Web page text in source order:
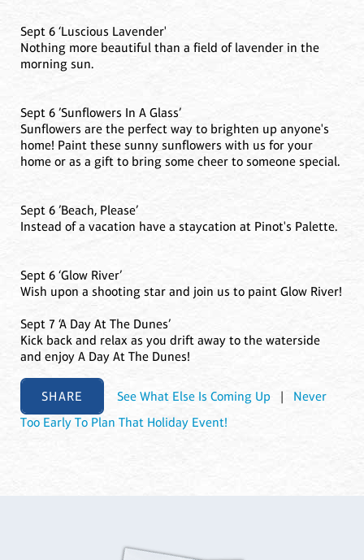
Sept 6 ‘Luscious Lavender'
Nothing more beautiful than a field of lavender in the
morning sun.
Sept 6 ’Sunflowers In A Glass’
Sunflowers are the perfect way to brighten up anyone's
home! Paint these sunny sunflowers with us for your
home or as a gift to bring some cheer to someone special.
Sept 6 ’Beach, Please’
Instead of a vacation have a staycation at Pinot's Palette.
Sept 6 ‘Glow River’
Wish upon a shooting star and join us to paint Glow River!
Sept 7 ‘A Day At The Dunes’
Kick back and relax as you drift away to the waterside
and enjoy A Day At The Dunes!
SHARE See What Else Is Coming Up | Never
Too Early To Plan That Holiday Event!